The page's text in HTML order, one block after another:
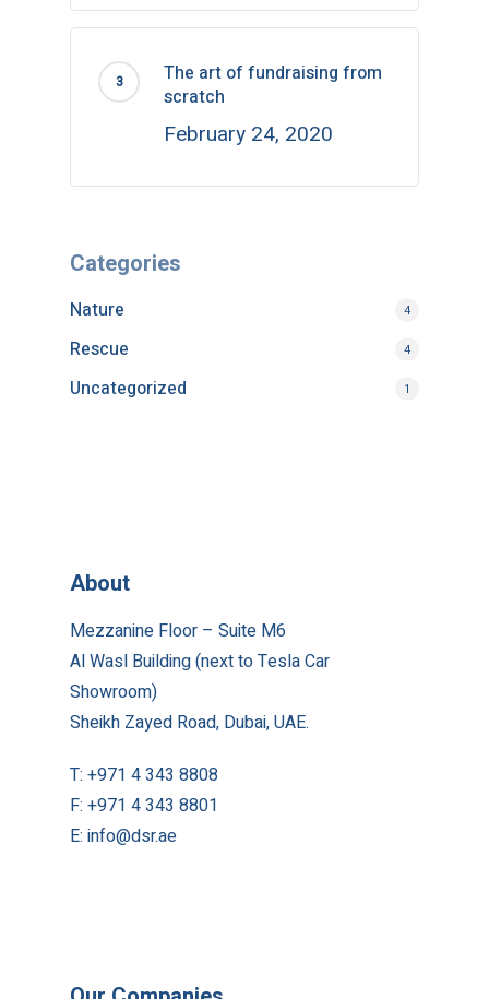
The art of fundraising from
scratch
February 24, 2020
Categories
Nature
4
Rescue 4
Uncategorized 1
About
Mezzanine Floor – Suite M6
Al Wasl Building (next to Tesla Car
Showroom)
Sheikh Zayed Road, Dubai, UAE.
T: +971 4 343 8808
F: +971 4 343 8801
E: info@dsr.ae